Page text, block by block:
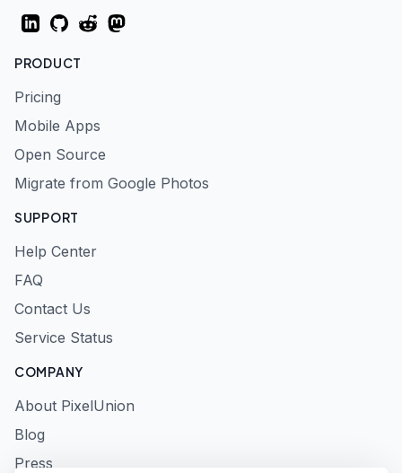
LinkedInGitHubRedditMastodon
PRODUCT
Pricing
Mobile Apps
Open Source
Migrate from Google Photos
SUPPORT
Help Center
FAQ
Contact Us
Service Status
COMPANY
About PixelUnion
Blog
Press